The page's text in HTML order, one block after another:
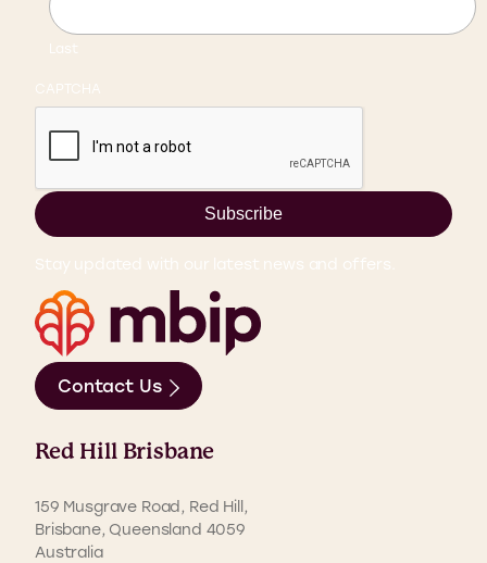
Last
CAPTCHA
Subscribe
Stay updated with our latest news and offers.
Contact Us
Red Hill Brisbane
159 Musgrave Road, Red Hill,
Brisbane, Queensland 4059
Australia